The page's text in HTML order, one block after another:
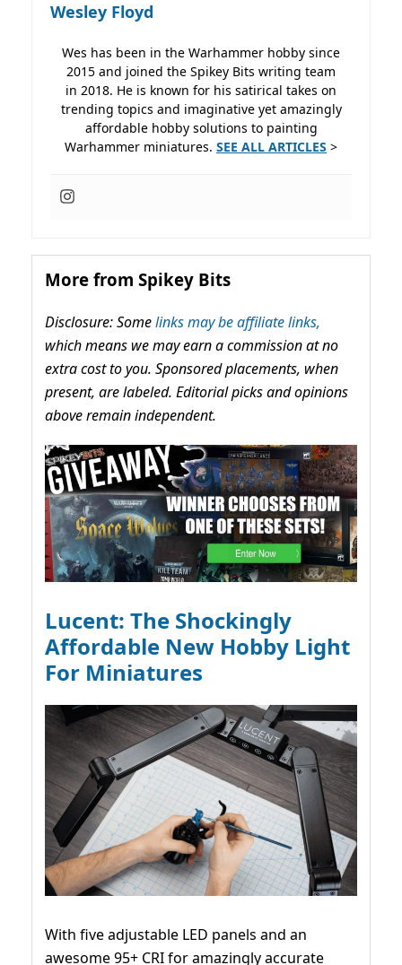
Wesley Floyd
Wes has been in the Warhammer hobby since
2015 and joined the Spikey Bits writing team
in 2018. He is known for his satirical takes on
trending topics and imaginative yet amazingly
affordable hobby solutions to painting
Warhammer miniatures. SEE ALL ARTICLES >
More from Spikey Bits
Disclosure: Somelinks may be affiliate links,
which means we may earn a commission at no
extra cost to you. Sponsored placements, when
present, are labeled. Editorial picks and opinions
above remain independent.
Lucent: The Shockingly
Affordable New Hobby Light
For Miniatures
With five adjustable LED panels and an
awesome 95+ CRI for amazingly accurate